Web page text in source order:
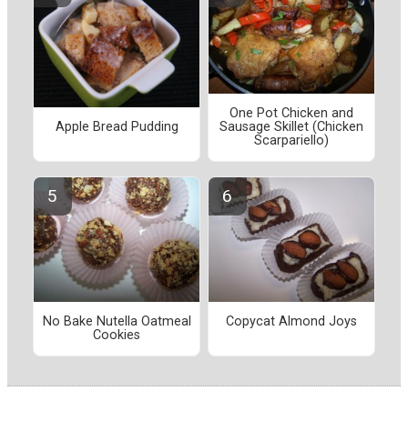
Apple Bread Pudding
One Pot Chicken and
Sausage Skillet (Chicken
Scarpariello)
No Bake Nutella Oatmeal
Cookies
Copycat Almond Joys